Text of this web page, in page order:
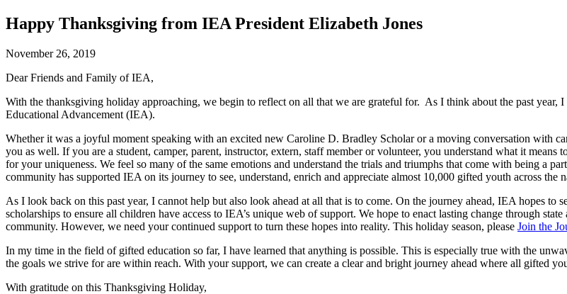
Happy Thanksgiving from IEA President Elizabeth Jones
November 26, 2019
Dear Friends and Family of IEA,
With the thanksgiving holiday approaching, we begin to reflect on all that we are grateful for. As I think about the past year,
Educational Advancement (IEA).
Whether it was a joyful moment speaking with an excited new Caroline D. Bradley Scholar or a moving conversation with
you as well. If you are a student, camper, parent, instructor, extern, staff member or volunteer, you understand what it
for your uniqueness. We feel so many of the same emotions and understand the trials and triumphs that come with being a
community has supported IEA on its journey to see, understand, enrich and appreciate almost 10,000 gifted youth across the
As I look back on this past year, I cannot help but also look ahead at all that is to come. On the journey ahead, IEA hopes to
scholarships to ensure all children have access to IEA’s unique web of support. We hope to enact lasting change through
community. However, we need your continued support to turn these hopes into reality. This holiday season, please Join the
In my time in the field of gifted education so far, I have learned that anything is possible. This is especially true with the
the goals we strive for are within reach. With your support, we can create a clear and bright journey ahead where all gifted
With gratitude on this Thanksgiving Holiday,